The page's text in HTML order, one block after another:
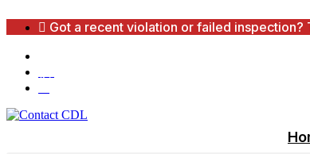
Got a recent violation or failed